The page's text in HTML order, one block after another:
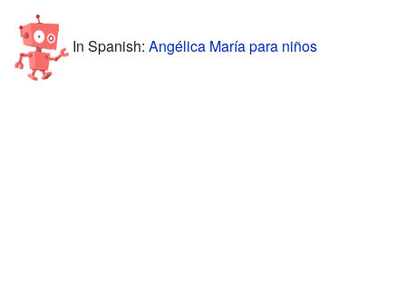
In Spanish: Angélica María para niños